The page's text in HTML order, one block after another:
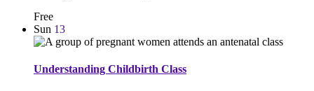
Free
Sun 13
Understanding Childbirth Class